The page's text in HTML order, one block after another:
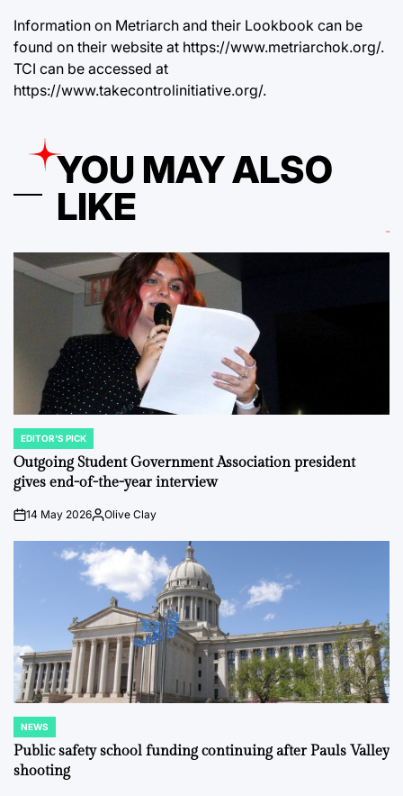
Information on Metriarch and their Lookbook can be
found on their website at https://www.metriarchok.org/.
TCI can be accessed at
https://www.takecontrolinitiative.org/.
YOU MAY ALSO
LIKE
POSTED
IN
EDITOR'S PICK
Outgoing Student Government Association president
gives end-of-the-year interview
on14 May 2026Posted
Olive Clay
POSTED
IN
NEWS
Public safety school funding continuing after Pauls Valley
shooting